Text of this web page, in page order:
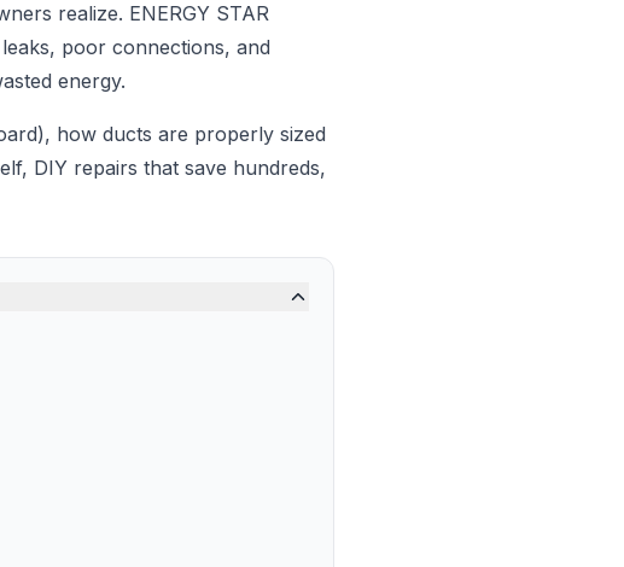
realize. ENERGY STAR
poor connections, and
energy.
how ducts are properly sized
DIY repairs that save hundreds,